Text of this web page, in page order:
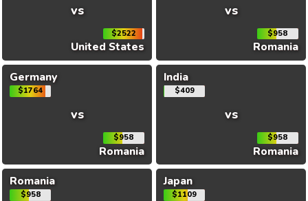
vs
$2522
United States
vs
$958
Romania
Germany
$1764
vs
$958
Romania
India
$409
vs
$958
Romania
Romania
$958
Japan
$1109